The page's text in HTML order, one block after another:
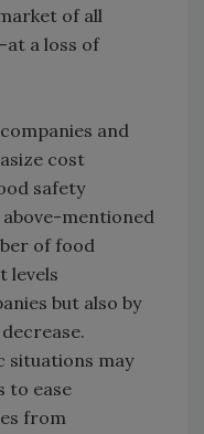
of all
a loss of
and
cost
safety
mentioned
of food
levels
but also by
situations may
to ease
from